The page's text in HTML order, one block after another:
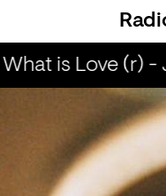
What is Love (r) -